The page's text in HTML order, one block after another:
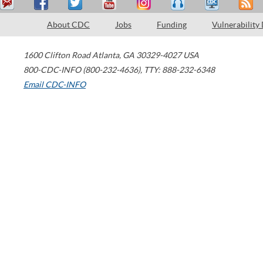
About CDC Jobs Funding Vulnerability
1600 Clifton Road Atlanta, GA 30329-4027 USA
800-CDC-INFO (800-232-4636), TTY: 888-232-6348
Email CDC-INFO